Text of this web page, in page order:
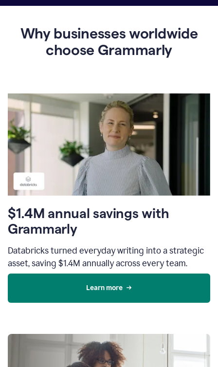
Grammarly
Why businesses worldwide
choose Grammarly
$1.4M annual savings with
Grammarly
Databricks turned everyday writing into a strategic
asset, saving $1.4M annually across every team.
Learn more